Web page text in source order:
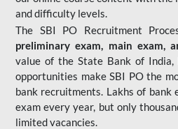
and difficulty levels.
The SBI PO Recruitment
preliminary exam, main exam,
value of the State Bank of India,
opportunities make SBI PO the
bank recruitments. Lakhs of
exam every year, but only
limited vacancies.